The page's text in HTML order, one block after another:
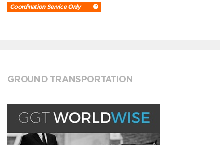
Coordination Service Only
GROUND TRANSPORTATION